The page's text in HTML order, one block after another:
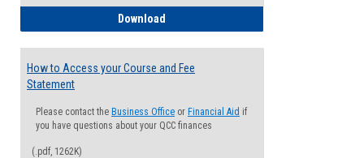
Download
How to Access your Course and Fee
Statement
Please contact the Business Office or Financial Aid if
you have questions about your QCC finances
(.pdf, 1262K)